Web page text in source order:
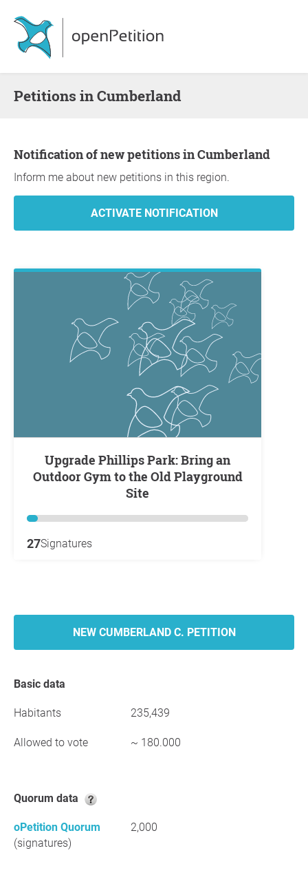
Petitions in Cumberland
Notification of new petitions in Cumberland
Inform me about new petitions in this region.
Upgrade Phillips Park: Bring an
Outdoor Gym to the Old Playground
Site
27Signatures
NEW CUMBERLAND C. PETITION
Basic data
Habitants 235,439
Allowed to vote ~ 180.000
Quorum data
oPetition Quorum
(signatures)
2,000